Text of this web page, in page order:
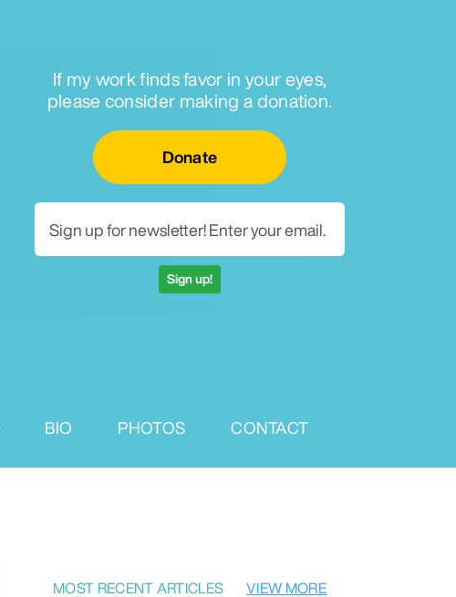
If my work finds favor in your eyes,
please consider making a donation.
Donate
Sign up!
BIO PHOTOS CONTACT
MOST RECENT ARTICLES VIEW MORE